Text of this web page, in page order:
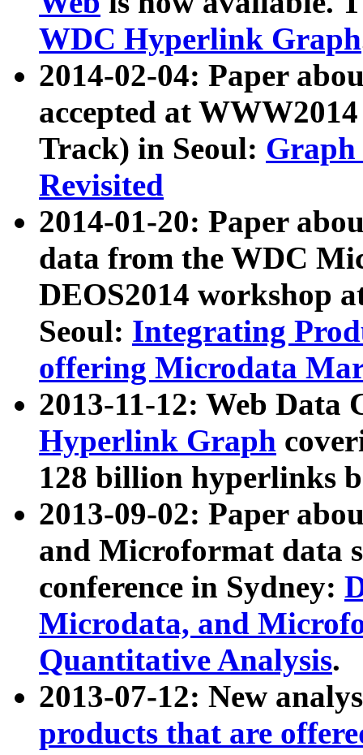
WDC Hyperlink Graph
2014-02-04: Paper
accepted at
Track) in Seoul: Graph
Revisited
2014-01-20: Paper
data from the WDC
DEOS2014 workshop
Seoul: Integrating
offering Microdata
2013-11-12: Web Data
Hyperlink Graph
128 billion hyperlinks
2013-09-02: Paper
and Microformat data
conference in Sydney:
Microdata, and
Quantitative Analysis.
2013-07-12: New
products that are